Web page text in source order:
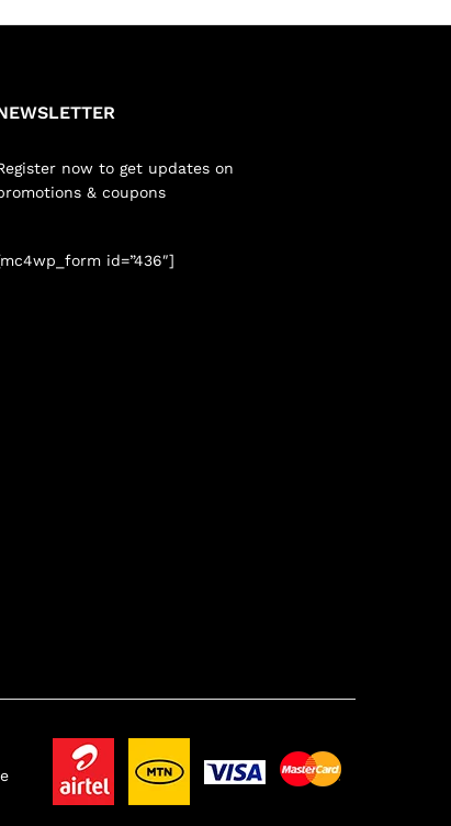
now to get updates on
& coupons
id=”436″]